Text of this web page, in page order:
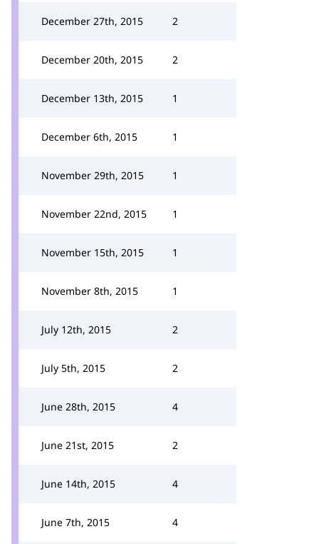
December 27th, 2015 2
December 20th, 2015 2
December 13th, 2015 1
December 6th, 2015 1
November 29th, 2015 1
November 22nd, 2015 1
November 15th, 2015 1
November 8th, 2015 1
July 12th, 2015 2
July 5th, 2015 2
June 28th, 2015 4
June 21st, 2015 2
June 14th, 2015 4
June 7th, 2015 4